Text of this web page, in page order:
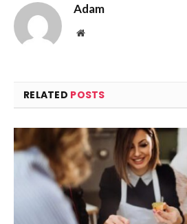
Adam
Website
RELATED POSTS